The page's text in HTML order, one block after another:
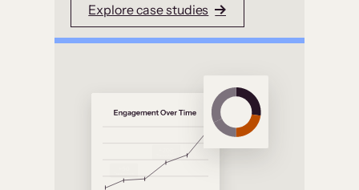
Explore case studies